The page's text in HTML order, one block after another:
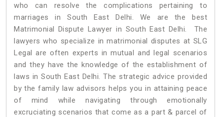
who can resolve the complications pertaining to
marriages in South East Delhi. We are the best
Matrimonial Dispute Lawyer in South East Delhi. The
lawyers who specialize in matrimonial disputes at SLG
Legal are often experts in mutual and legal scenarios
and they have the knowledge of the establishment of
laws in South East Delhi. The strategic advice provided
by the family law advisors helps you in attaining peace
of mind while navigating through emotionally
excruciating scenarios that come as a part & parcel of